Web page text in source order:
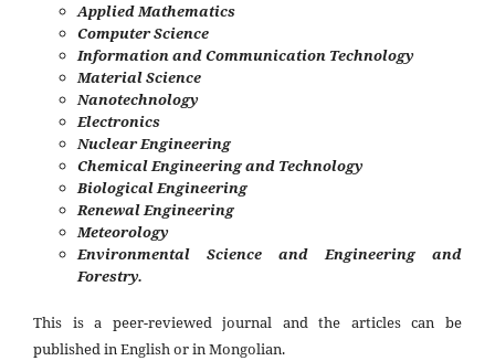
Applied Mathematics
Computer Science
Information and Communication Technology
Material Science
Nanotechnology
Electronics
Nuclear Engineering
Chemical Engineering and Technology
Biological Engineering
Renewal Engineering
Meteorology
Environmental Science and Engineering and
Forestry.
This is a peer-reviewed journal and the articles can be
published in English or in Mongolian.